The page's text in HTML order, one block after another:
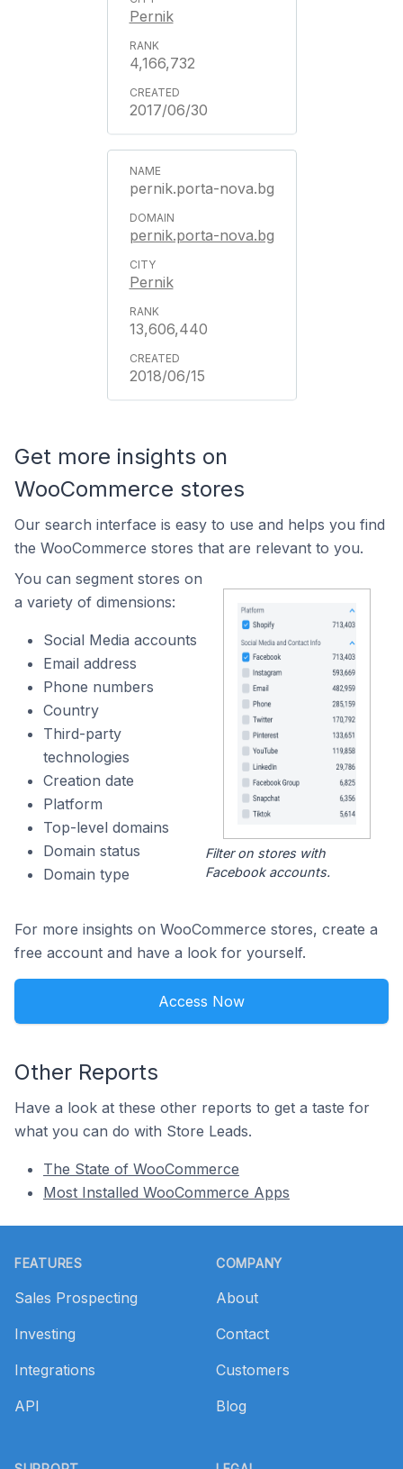
Pernik
4,166,732
2017/06/30
pernik.porta-nova.bg
pernik.porta-nova.bg
Pernik
13,606,440
2018/06/15
Get more insights on
WooCommerce stores
Our search interface is easy to use and helps you find
the WooCommerce stores that are relevant to you.
You can segment stores on
a variety of dimensions:
Social Media accounts
Email address
Phone numbers
Country
Third-party
technologies
Creation date
Platform
Top-level domains
Domain status
Domain type
Filter on stores with
Facebook accounts.
For more insights on WooCommerce stores, create a
free account and have a look for yourself.
Access Now
Other Reports
Have a look at these other reports to get a taste for
what you can do with Store Leads.
The State of WooCommerce
Most Installed WooCommerce Apps
FEATURES
Sales Prospecting
Investing
Integrations
API
COMPANY
About
Contact
Customers
Blog